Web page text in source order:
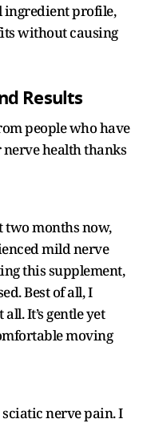
ingredient profile,
without causing
Results
people who have
health thanks
two months now,
mild nerve
this supplement,
Best of all, I
It’s gentle yet
moving
nerve pain. I